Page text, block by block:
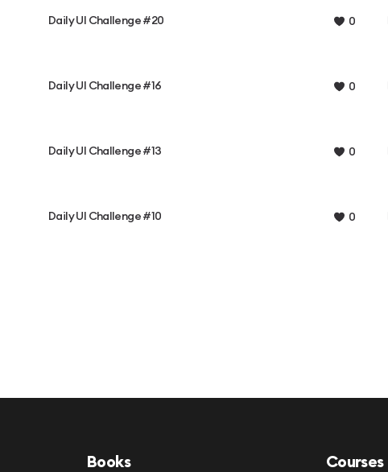
Daily UI Challenge #20 0
Daily UI Challenge #16 0
Daily UI Challenge #13 0
Daily UI Challenge #10 0
Books Courses